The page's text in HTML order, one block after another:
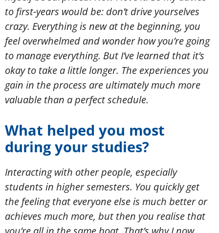
to first-years would be: don’t drive yourselves
crazy. Everything is new at the beginning, you
feel overwhelmed and wonder how you’re going
to manage everything. But I’ve learned that it’s
okay to take a little longer. The experiences you
gain in the process are ultimately much more
valuable than a perfect schedule.
What helped you most
during your studies?
Interacting with other people, especially
students in higher semesters. You quickly get
the feeling that everyone else is much better or
achieves much more, but then you realise that